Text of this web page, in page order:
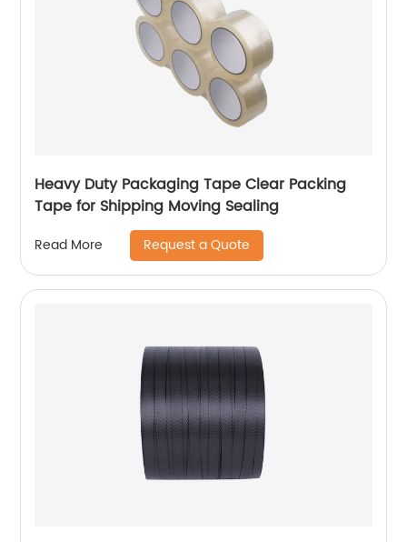
Heavy Duty Packaging Tape Clear Packing
Tape for Shipping Moving Sealing
Read More Request a Quote